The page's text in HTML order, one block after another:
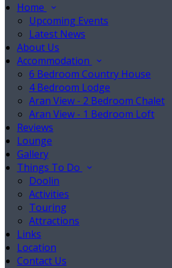
Home
Upcoming Events
Latest News
About Us
Accommodation
6 Bedroom Country House
4 Bedroom Lodge
Aran View - 2 Bedroom Chalet
Aran View - 1 Bedroom Loft
Reviews
Lounge
Gallery
Things To Do
Doolin
Activities
Touring
Attractions
Links
Location
Contact Us